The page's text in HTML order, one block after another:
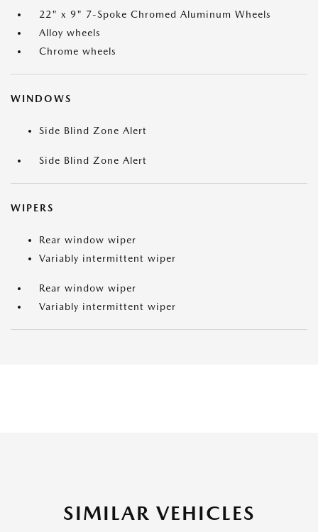
22" x 9" 7-Spoke Chromed Aluminum Wheels
Alloy wheels
Chrome wheels
WINDOWS
Side Blind Zone Alert
Side Blind Zone Alert
WIPERS
Rear window wiper
Variably intermittent wiper
Rear window wiper
Variably intermittent wiper
SIMILAR VEHICLES